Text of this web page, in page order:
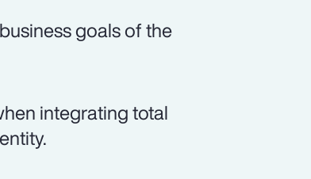
goals of the
integrating total